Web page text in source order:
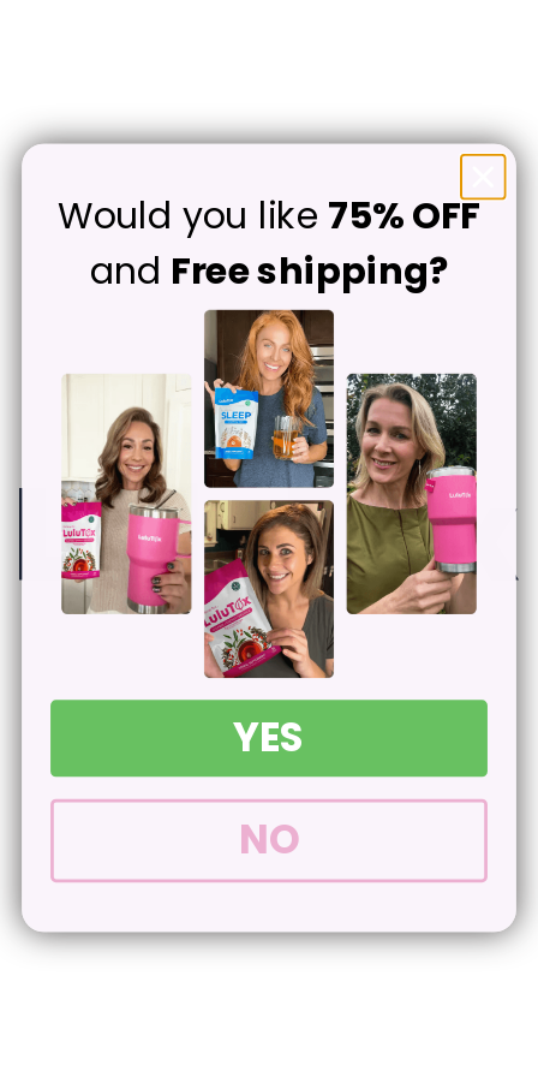
Would you like 75% OFF
and Free shipping?
YES
NO